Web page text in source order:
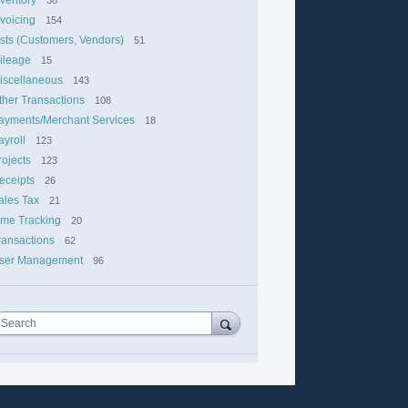
154
(Customers, Vendors) 51
15
143
Transactions 108
Merchant Services 18
123
123
26
Tax 21
Tracking 20
62
Management 96
Search